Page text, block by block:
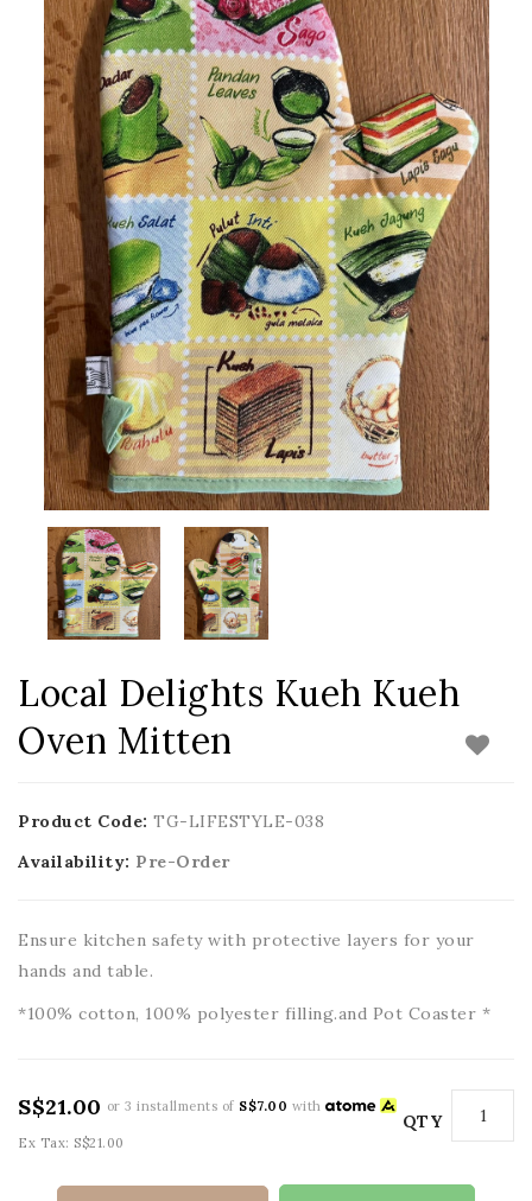
Local Delights Kueh Kueh
Oven Mitten
Product Code: TG-LIFESTYLE-038
Availability: Pre-Order
Ensure kitchen safety with protective layers for your
hands and table.
*100% cotton, 100% polyester filling.and Pot Coaster *
QTY
S$21.00 or 3 installments of S$7.00 with
Ex Tax: S$21.00